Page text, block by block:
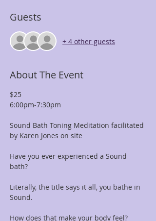
Guests
+ 4 other guests
About The Event
$25
6:00pm-7:30pm
Sound Bath Toning Meditation facilitated
by Karen Jones on site
Have you ever experienced a Sound
bath?
Literally, the title says it all, you bathe in
Sound.
How does that make your body feel?